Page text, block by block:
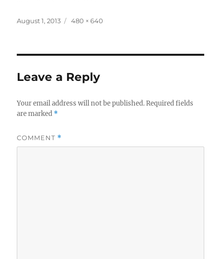
Posted
August 1, 2013
Full
480 × 640
Leave a Reply
Your email address will not be published. Required fields
are marked *
COMMENT *